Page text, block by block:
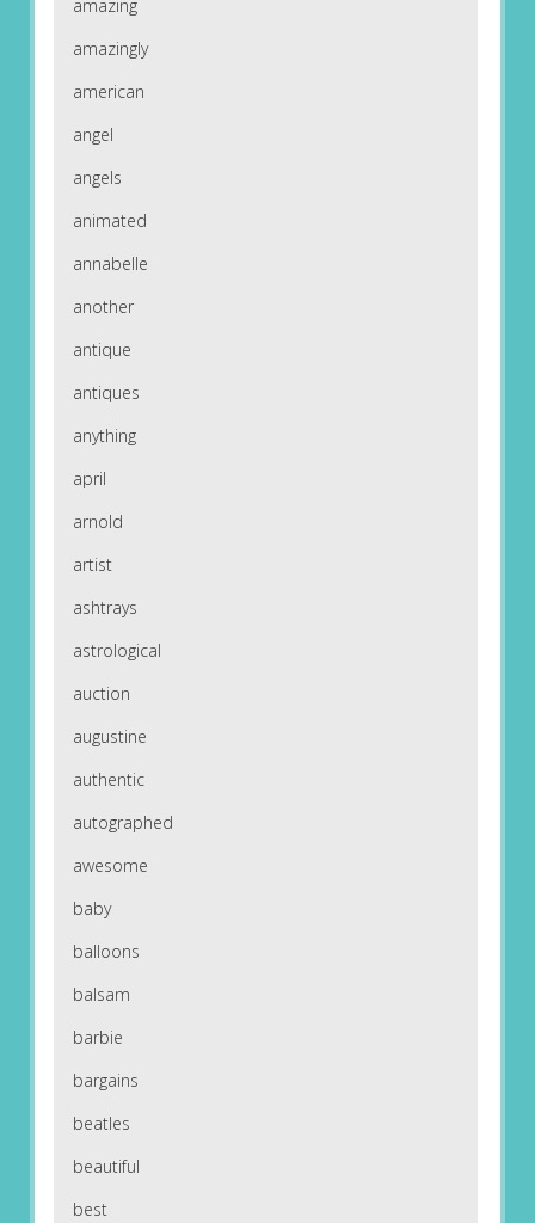
amazing
amazingly
american
angel
angels
animated
annabelle
another
antique
antiques
anything
april
arnold
artist
ashtrays
astrological
auction
augustine
authentic
autographed
awesome
baby
balloons
balsam
barbie
bargains
beatles
beautiful
best